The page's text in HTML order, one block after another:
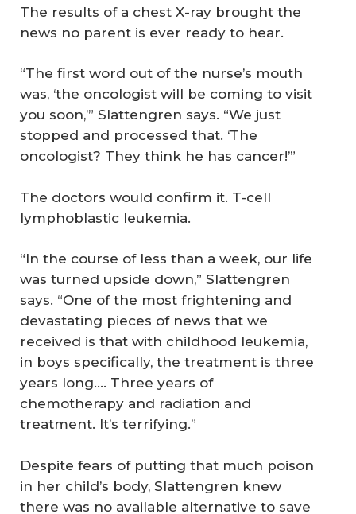
The results of a chest X-ray brought the
news no parent is ever ready to hear.
“The first word out of the nurse’s mouth
was, ‘the oncologist will be coming to visit
you soon,’” Slattengren says. “We just
stopped and processed that. ‘The
oncologist? They think he has cancer!’”
The doctors would confirm it. T-cell
lymphoblastic leukemia.
“In the course of less than a week, our life
was turned upside down,” Slattengren
says. “One of the most frightening and
devastating pieces of news that we
received is that with childhood leukemia,
in boys specifically, the treatment is three
years long…. Three years of
chemotherapy and radiation and
treatment. It’s terrifying.”
Despite fears of putting that much poison
in her child’s body, Slattengren knew
there was no available alternative to save